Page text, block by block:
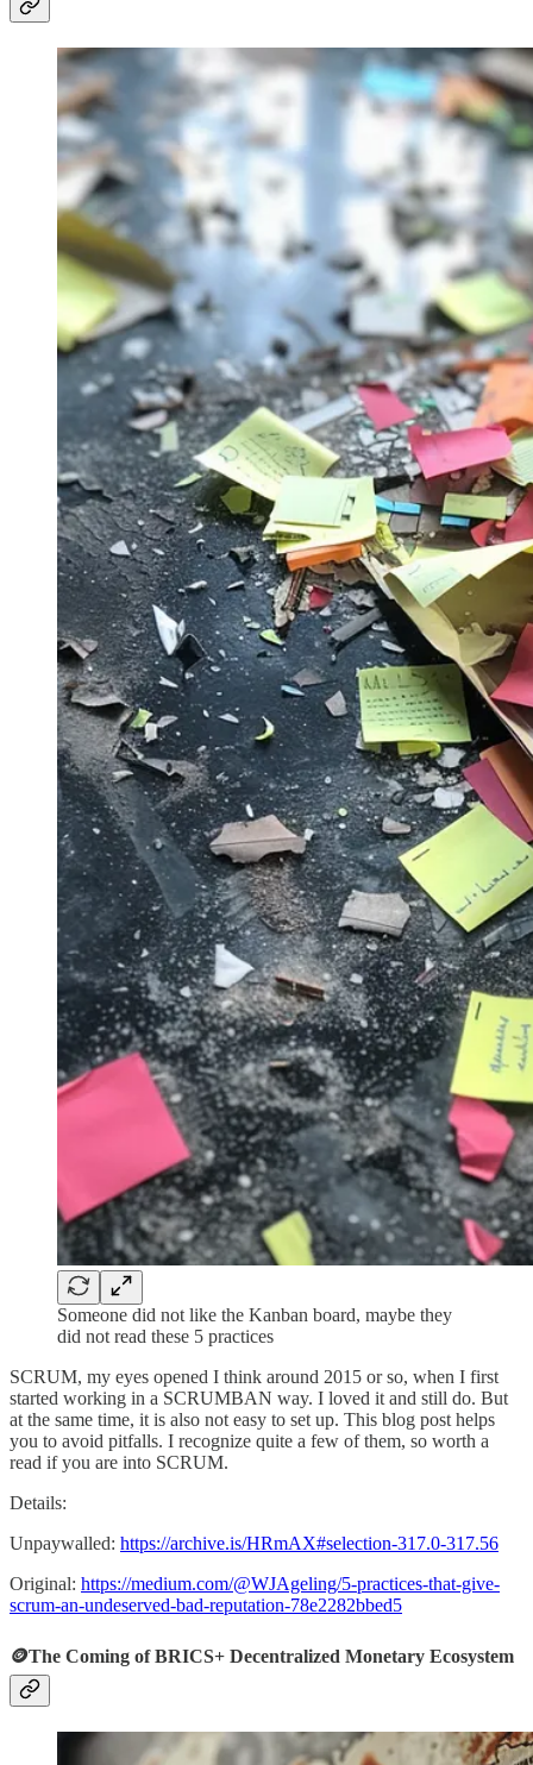
Someone did not like the Kanban board, maybe they
did not read these 5 practices
SCRUM, my eyes opened I think around 2015 or so, when I first
started working in a SCRUMBAN way. I loved it and still do. But
at the same time, it is also not easy to set up. This blog post helps
you to avoid pitfalls. I recognize quite a few of them, so worth a
read if you are into SCRUM.
Details:
Unpaywalled: https://archive.is/HRmAX#selection-317.0-317.56
Original: https://medium.com/@WJAgeling/5-practices-that-give-
scrum-an-undeserved-bad-reputation-78e2282bbed5
🪙The Coming of BRICS+ Decentralized Monetary Ecosystem